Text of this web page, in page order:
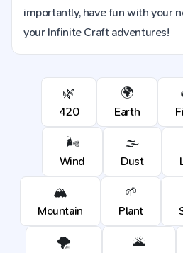
importantly, have fun with your
your Infinite Craft adventures!
🌿
420
🌍
Earth
🌬️
Wind
🌫️
Dust
🏔️
Mountain
🌱
Plant
🌪️ 🌋